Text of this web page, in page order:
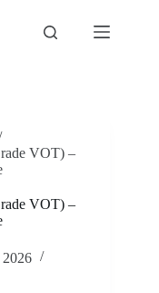
VOT) –
VOT) –